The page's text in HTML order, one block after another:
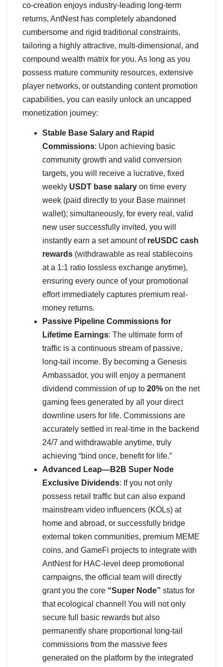
co-creation enjoys industry-leading long-term
returns, AntNest has completely abandoned
cumbersome and rigid traditional constraints,
tailoring a highly attractive, multi-dimensional, and
compound wealth matrix for you. As long as you
possess mature community resources, extensive
player networks, or outstanding content promotion
capabilities, you can easily unlock an uncapped
monetization journey:
Stable Base Salary and Rapid
Commissions: Upon achieving basic
community growth and valid conversion
targets, you will receive a lucrative, fixed
weekly USDT base salary on time every
week (paid directly to your Base mainnet
wallet); simultaneously, for every real, valid
new user successfully invited, you will
instantly earn a set amount of reUSDC cash
rewards (withdrawable as real stablecoins
at a 1:1 ratio lossless exchange anytime),
ensuring every ounce of your promotional
effort immediately captures premium real-
money returns.
Passive Pipeline Commissions for
Lifetime Earnings: The ultimate form of
traffic is a continuous stream of passive,
long-tail income. By becoming a Genesis
Ambassador, you will enjoy a permanent
dividend commission of up to 20% on the net
gaming fees generated by all your direct
downline users for life. Commissions are
accurately settled in real-time in the backend
24/7 and withdrawable anytime, truly
achieving “bind once, benefit for life.”
Advanced Leap—B2B Super Node
Exclusive Dividends: If you not only
possess retail traffic but can also expand
mainstream video influencers (KOLs) at
home and abroad, or successfully bridge
external token communities, premium MEME
coins, and GameFi projects to integrate with
AntNest for HAC-level deep promotional
campaigns, the official team will directly
grant you the core “Super Node” status for
that ecological channel! You will not only
secure full basic rewards but also
permanently share proportional long-tail
commissions from the massive fees
generated on the platform by the integrated